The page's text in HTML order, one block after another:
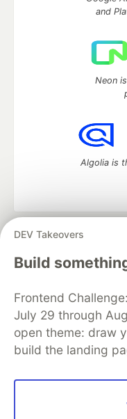
DEV Takeovers
Build
Frontend
July 29 through
open theme: draw
build the landing
and
Neon
Algolia is
DEV Community
— A
development
Home
DEV
Organization Accounts
Free Postgres
Code of Conduct
Built on
Forem — the
and other